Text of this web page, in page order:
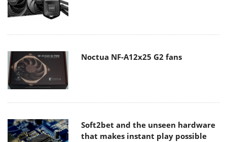
Noctua NF-A12x25 G2 fans
Soft2bet and the unseen hardware
that makes instant play possible